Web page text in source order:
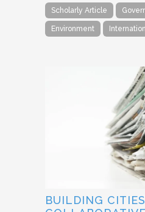
Scholarly Article
Environment
BUILDING